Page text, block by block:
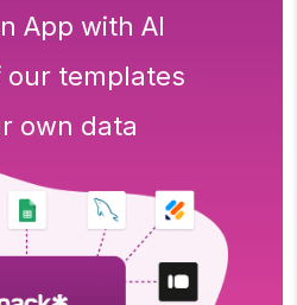
App with AI
our templates
own data